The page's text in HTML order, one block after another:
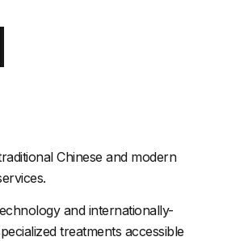
Chinese and modern
and internationally-
treatments accessible